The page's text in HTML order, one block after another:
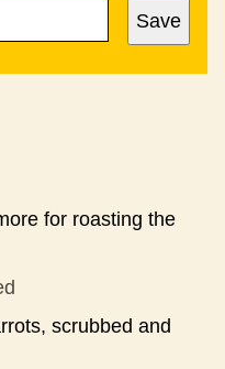
Save
for roasting the
scrubbed and